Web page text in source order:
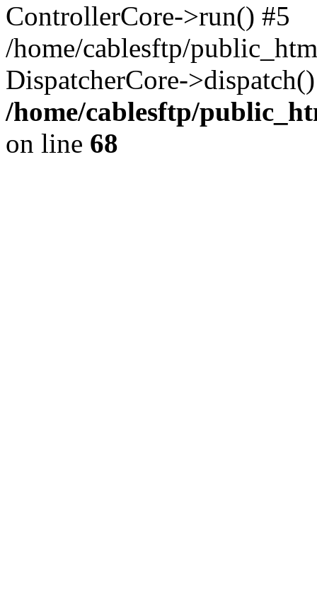
ControllerCore->run() #5
/home/cablesftp/
DispatcherCore-
/home/cablesftp/
on line 68